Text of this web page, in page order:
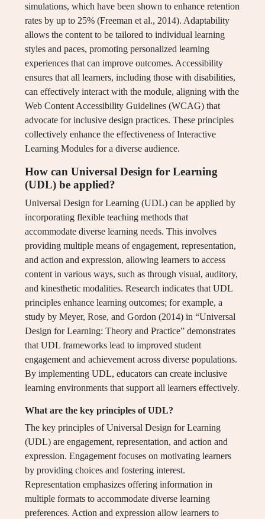
simulations, which have been shown to enhance retention
rates by up to 25% (Freeman et al., 2014). Adaptability
allows the content to be tailored to individual learning
styles and paces, promoting personalized learning
experiences that can improve outcomes. Accessibility
ensures that all learners, including those with disabilities,
can effectively interact with the module, aligning with the
Web Content Accessibility Guidelines (WCAG) that
advocate for inclusive design practices. These principles
collectively enhance the effectiveness of Interactive
Learning Modules for a diverse audience.
How can Universal Design for Learning
(UDL) be applied?
Universal Design for Learning (UDL) can be applied by
incorporating flexible teaching methods that
accommodate diverse learning needs. This involves
providing multiple means of engagement, representation,
and action and expression, allowing learners to access
content in various ways, such as through visual, auditory,
and kinesthetic modalities. Research indicates that UDL
principles enhance learning outcomes; for example, a
study by Meyer, Rose, and Gordon (2014) in “Universal
Design for Learning: Theory and Practice” demonstrates
that UDL frameworks lead to improved student
engagement and achievement across diverse populations.
By implementing UDL, educators can create inclusive
learning environments that support all learners effectively.
What are the key principles of UDL?
The key principles of Universal Design for Learning
(UDL) are engagement, representation, and action and
expression. Engagement focuses on motivating learners
by providing choices and fostering interest.
Representation emphasizes offering information in
multiple formats to accommodate diverse learning
preferences. Action and expression allow learners to